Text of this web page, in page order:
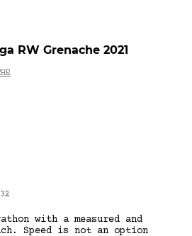
RW Grenache 2021
with a measured and
Speed is not an option